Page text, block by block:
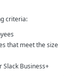
criteria:
that meet the size
Slack Business+